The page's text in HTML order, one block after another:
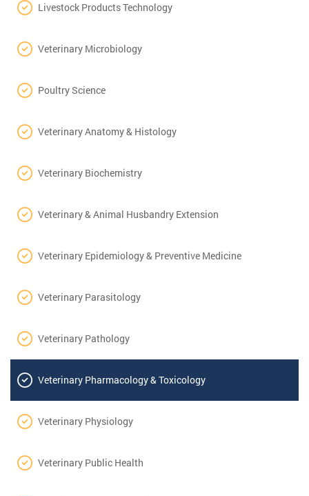
Livestock Products Technology
Veterinary Microbiology
Poultry Science
Veterinary Anatomy & Histology
Veterinary Biochemistry
Veterinary & Animal Husbandry Extension
Veterinary Epidemiology & Preventive Medicine
Veterinary Parasitology
Veterinary Pathology
Veterinary Pharmacology & Toxicology
Veterinary Physiology
Veterinary Public Health